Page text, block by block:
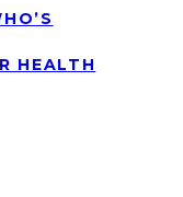
HEALTH